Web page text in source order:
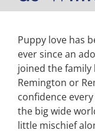
Puppy love has
ever since an
joined the
Remington or
confidence
the big wide
little mischief